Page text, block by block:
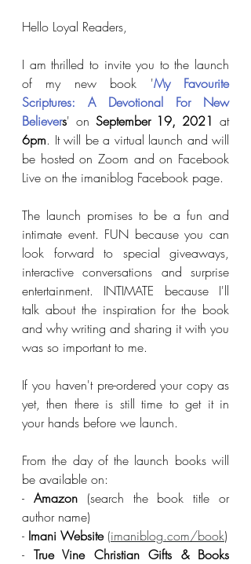
Hello Loyal Readers,
I am thrilled to invite you to the launch
of my new book 'My Favourite
Scriptures: A Devotional For New
Believers' on September 19, 2021
at
6pm. It will be a virtual launch and will
be hosted on Zoom and on Facebook
The launch promises to be a fun and
intimate event. FUN because you can
look forward to special giveaways,
interactive conversations and surprise
entertainment. INTIMATE because I'll
talk about the inspiration for the book
and why writing and sharing it with you
was so important to me.
If you haven't pre-ordered your copy as
yet, then there is still time to get it in
your hands before we launch.
From the day of the launch books will
be available on:
- Amazon (search the book title or
author name)
- Imani Website (imaniblog.com/book)
- True Vine Christian Gifts & Books